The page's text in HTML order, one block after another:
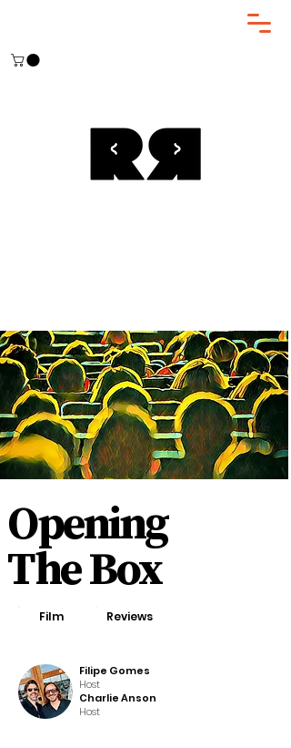
Opening
The Box
Film Reviews
Filipe Gomes
Host
Charlie Anson
Host